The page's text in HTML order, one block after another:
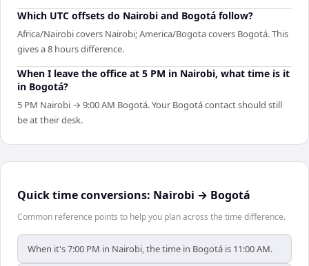
Which UTC offsets do Nairobi and Bogotá follow?
Africa/Nairobi covers Nairobi; America/Bogota covers Bogotá. This
gives a 8 hours difference.
When I leave the office at 5 PM in Nairobi, what time is it
in Bogotá?
5 PM Nairobi → 9:00 AM Bogotá. Your Bogotá contact should still
be at their desk.
Quick time conversions: Nairobi → Bogotá
Common reference points to help you plan across the time difference.
When it's 7:00 PM in Nairobi, the time in Bogotá is 11:00 AM.